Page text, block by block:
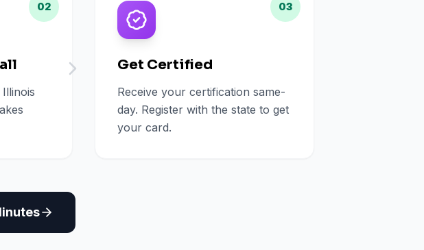
02 03
Get Certified
Receive your certification same-
day. Register with the state to get
your card.